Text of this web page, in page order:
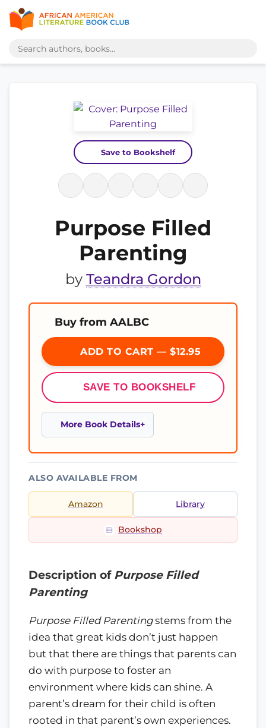
Save to Bookshelf
Purpose Filled
Parenting
by Teandra Gordon
Buy from AALBC
ADD TO CART — $12.95
SAVE TO BOOKSHELF
More Book Details
ALSO AVAILABLE FROM
Amazon Library
Bookshop
Description of Purpose Filled
Parenting
Purpose Filled Parentingstems from the
idea that great kids don’t just happen
but that there are things that parents can
do with purpose to foster an
environment where kids can shine. A
parent’s dream for their child is often
rooted in that parent’s own experiences.